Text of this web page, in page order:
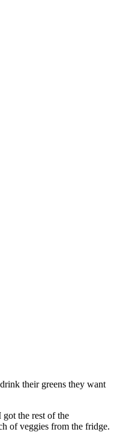
their greens they want
got the rest of the
of veggies from the fridge.